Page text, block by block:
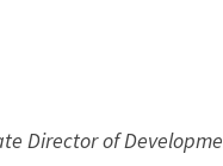
Director of